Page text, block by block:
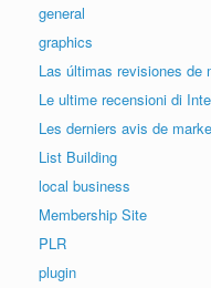
general
graphics
Las últimas revisiones de
Le ultime recensioni di
Les derniers avis de
List Building
local business
Membership Site
PLR
plugin